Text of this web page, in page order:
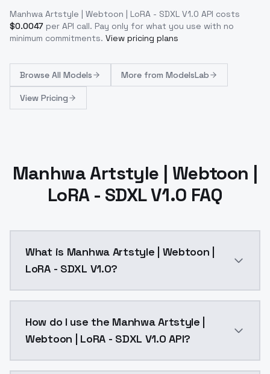
Manhwa Artstyle | Webtoon | LoRA - SDXL V1.0 API costs
$0.0047 per API call. Pay only for what you use with no
minimum commitments. View pricing plans
Browse All Models More from ModelsLab
View Pricing
Manhwa Artstyle | Webtoon |
LoRA - SDXL V1.0 FAQ
What is Manhwa Artstyle | Webtoon |
LoRA - SDXL V1.0?
How do I use the Manhwa Artstyle |
Webtoon | LoRA - SDXL V1.0 API?